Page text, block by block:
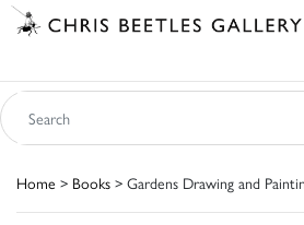
Home > Books > Gardens Drawing and